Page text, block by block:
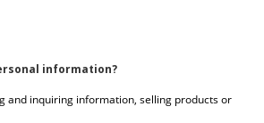
information?
and inquiring information, selling products or